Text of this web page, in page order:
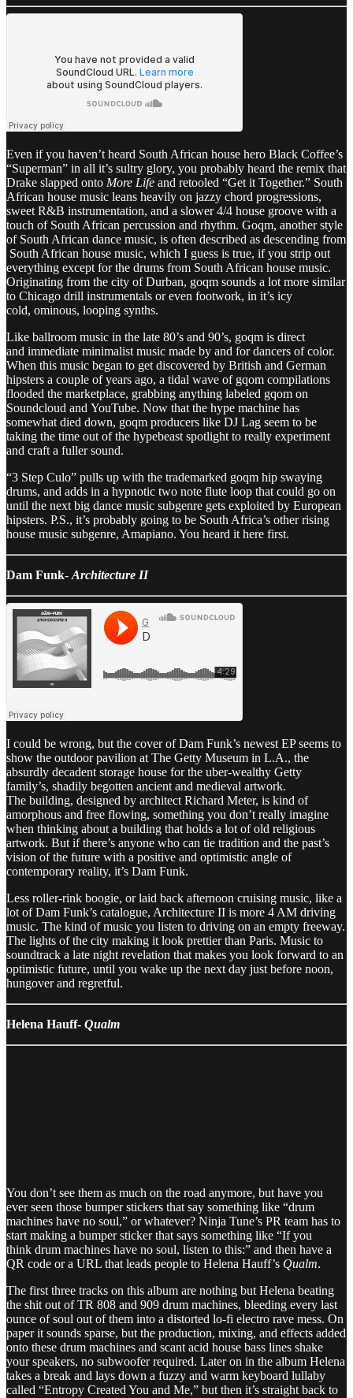
Even if you haven’t heard South African house hero Black Coffee’s
“Superman” in all it’s sultry glory, you probably heard the remix that
Drake slapped onto More Life and retooled “Get it Together.” South
African house music leans heavily on jazzy chord progressions,
sweet R&B instrumentation, and a slower 4/4 house groove with a
touch of South African percussion and rhythm. Goqm, another style
of South African dance music, is often described as descending from
South African house music, which I guess is true, if you strip out
everything except for the drums from South African house music.
Originating from the city of Durban, goqm sounds a lot more similar
to Chicago drill instrumentals or even footwork, in it’s icy
cold, ominous, looping synths.
Like ballroom music in the late 80’s and 90’s, goqm is direct
and immediate minimalist music made by and for dancers of color.
When this music began to get discovered by British and German
hipsters a couple of years ago, a tidal wave of gqom compilations
flooded the marketplace, grabbing anything labeled gqom on
Soundcloud and YouTube. Now that the hype machine has
somewhat died down, goqm producers like DJ Lag seem to be
taking the time out of the hypebeast spotlight to really experiment
and craft a fuller sound.
“3 Step Culo” pulls up with the trademarked goqm hip swaying
drums, and adds in a hypnotic two note flute loop that could go on
until the next big dance music subgenre gets exploited by European
hipsters. P.S., it’s probably going to be South Africa’s other rising
house music subgenre, Amapiano. You heard it here first.
Dam Funk- Architecture II
I could be wrong, but the cover of Dam Funk’s newest EP seems to
show the outdoor pavilion at The Getty Museum in L.A., the
absurdly decadent storage house for the uber-wealthy Getty
family’s, shadily begotten ancient and medieval artwork.
The building, designed by architect Richard Meter, is kind of
amorphous and free flowing, something you don’t really imagine
when thinking about a building that holds a lot of old religious
artwork. But if there’s anyone who can tie tradition and the past’s
vision of the future with a positive and optimistic angle of
contemporary reality, it’s Dam Funk.
Less roller-rink boogie, or laid back afternoon cruising music, like a
lot of Dam Funk’s catalogue, Architecture II is more 4 AM driving
music. The kind of music you listen to driving on an empty freeway.
The lights of the city making it look prettier than Paris. Music to
soundtrack a late night revelation that makes you look forward to an
optimistic future, until you wake up the next day just before noon,
hungover and regretful.
Helena Hauff- Qualm
You don’t see them as much on the road anymore, but have you
ever seen those bumper stickers that say something like “drum
machines have no soul,” or whatever? Ninja Tune’s PR team has to
start making a bumper sticker that says something like “If you
think drum machines have no soul, listen to this:” and then have a
QR code or a URL that leads people to Helena Hauff’s Qualm.
The first three tracks on this album are nothing but Helena beating
the shit out of TR 808 and 909 drum machines, bleeding every last
ounce of soul out of them into a distorted lo-fi electro rave mess. On
paper it sounds sparse, but the production, mixing, and effects added
onto these drum machines and scant acid house bass lines shake
your speakers, no subwoofer required. Later on in the album Helena
takes a break and lays down a fuzzy and warm keyboard lullaby
called “Entropy Created You and Me,” but then it’s straight back to